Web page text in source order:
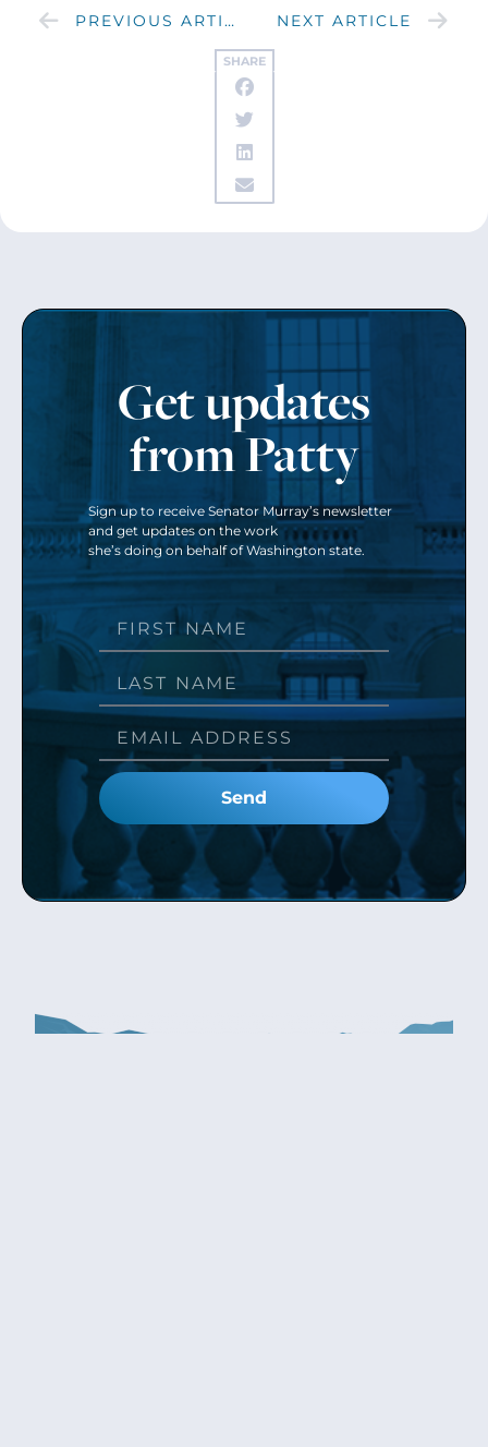
SHARE
PREVIOUS ARTICLE NEXT ARTICLE
Get updates
from Patty
Sign up to receive Senator Murray’s newsletter
and get updates on the work
she’s doing on behalf of Washington state.
Send